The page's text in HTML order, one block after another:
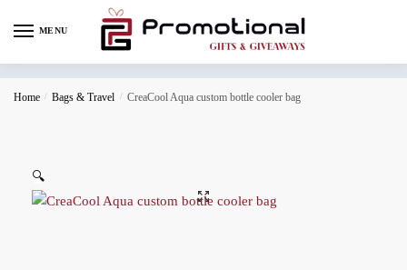
MENU
Home / Bags & Travel / CreaCool Aqua custom bottle cooler bag
🔍